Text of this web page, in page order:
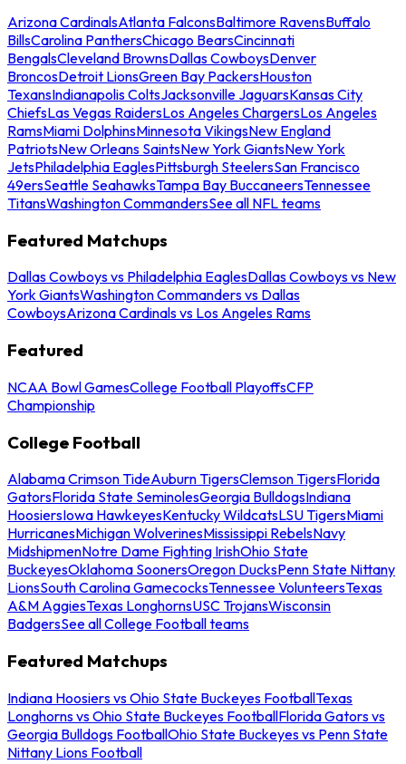
Arizona CardinalsAtlanta FalconsBaltimore RavensBuffalo
BillsCarolina PanthersChicago BearsCincinnati
BengalsCleveland BrownsDallas CowboysDenver
BroncosDetroit LionsGreen Bay PackersHouston
TexansIndianapolis ColtsJacksonville JaguarsKansas City
ChiefsLas Vegas RaidersLos Angeles ChargersLos Angeles
RamsMiami DolphinsMinnesota VikingsNew England
PatriotsNew Orleans SaintsNew York GiantsNew York
JetsPhiladelphia EaglesPittsburgh SteelersSan Francisco
49ersSeattle SeahawksTampa Bay BuccaneersTennessee
TitansWashington CommandersSee all NFL teams
Featured Matchups
Dallas Cowboys vs Philadelphia EaglesDallas Cowboys vs New
York GiantsWashington Commanders vs Dallas
CowboysArizona Cardinals vs Los Angeles Rams
Featured
NCAA Bowl GamesCollege Football PlayoffsCFP
Championship
College Football
Alabama Crimson TideAuburn TigersClemson TigersFlorida
GatorsFlorida State SeminolesGeorgia BulldogsIndiana
HoosiersIowa HawkeyesKentucky WildcatsLSU TigersMiami
HurricanesMichigan WolverinesMississippi RebelsNavy
MidshipmenNotre Dame Fighting IrishOhio State
BuckeyesOklahoma SoonersOregon DucksPenn State Nittany
LionsSouth Carolina GamecocksTennessee VolunteersTexas
A&M AggiesTexas LonghornsUSC TrojansWisconsin
BadgersSee all College Football teams
Featured Matchups
Indiana Hoosiers vs Ohio State Buckeyes FootballTexas
Longhorns vs Ohio State Buckeyes FootballFlorida Gators vs
Georgia Bulldogs FootballOhio State Buckeyes vs Penn State
Nittany Lions Football